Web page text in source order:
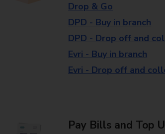
Drop & Go
DPD - Buy in branch
DPD - Drop off and
Evri - Buy in branch
Evri - Drop off and
Pay Bills and Top